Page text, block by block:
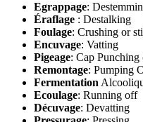
Egrappage:
Éraflage : Destalking
Foulage: Crushing or
Encuvage: Vatting
Pigeage: Cap Punching
Remontage: Pumping
Fermentation
Ecoulage: Running off
Décuvage: Devatting